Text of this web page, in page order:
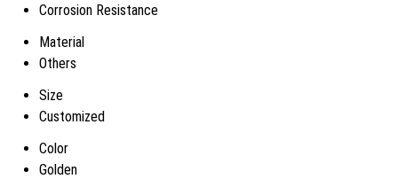
Corrosion Resistance
Material
Others
Size
Customized
Color
Golden